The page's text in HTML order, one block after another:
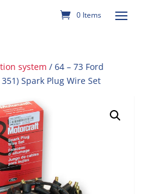
0 Items
system / 64 – 73 Ford
Spark Plug Wire Set